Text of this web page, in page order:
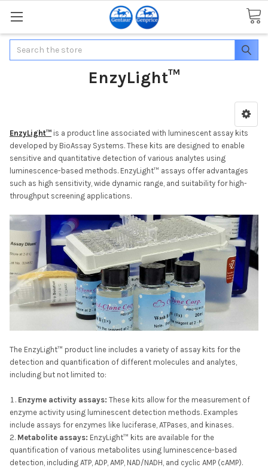
Search
EnzyLight™
EnzyLight™ is a product line associated with luminescent assay kits
developed by BioAssay Systems. These kits are designed to enable
sensitive and quantitative detection of various analytes using
luminescence-based methods. EnzyLight™ assays offer advantages
such as high sensitivity, wide dynamic range, and suitability for high-
throughput screening applications.
The EnzyLight™ product line includes a variety of assay kits for the
detection and quantification of different molecules and analytes,
including but not limited to:
Enzyme activity assays: These kits allow for the measurement of
enzyme activity using luminescent detection methods. Examples
include assays for enzymes like luciferase, ATPases, and kinases.
Metabolite assays: EnzyLight™ kits are available for the
quantification of various metabolites using luminescence-based
detection, including ATP, ADP, AMP, NAD/NADH, and cyclic AMP (cAMP).